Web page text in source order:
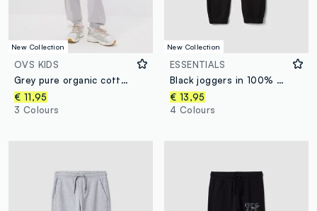
New Collection
OVS KIDS
Grey pure organic cotton jogger trousers for boys, relaxed fit
€ 11,95
3 Colours
New Collection
ESSENTIALS
Black joggers in 100% organic cotton with drawstring for boys
€ 13,95
4 Colours